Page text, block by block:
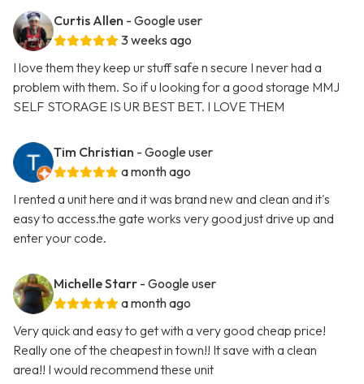
Curtis Allen - Google user
3 weeks ago
I love them they keep ur stuff safe n secure I never had a
problem with them. So if u looking for a good storage MMJ
SELF STORAGE IS UR BEST BET. I LOVE THEM
Tim Christian - Google user
a month ago
I rented a unit here and it was brand new and clean and it's
easy to access.the gate works very good just drive up and
enter your code.
Michelle Starr - Google user
a month ago
Very quick and easy to get with a very good cheap price!
Really one of the cheapest in town!! It save with a clean
area!! I would recommend these unit